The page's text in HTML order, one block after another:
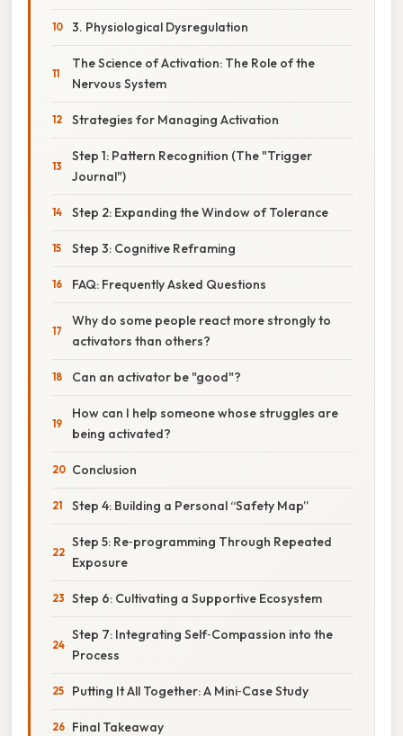
3. Physiological Dysregulation
The Science of Activation: The Role of the
Nervous System
Strategies for Managing Activation
Step 1: Pattern Recognition (The "Trigger
Journal")
Step 2: Expanding the Window of Tolerance
Step 3: Cognitive Reframing
FAQ: Frequently Asked Questions
Why do some people react more strongly to
activators than others?
Can an activator be "good"?
How can I help someone whose struggles are
being activated?
Conclusion
Step 4: Building a Personal “Safety Map”
Step 5: Re‑programming Through Repeated
Exposure
Step 6: Cultivating a Supportive Ecosystem
Step 7: Integrating Self‑Compassion into the
Process
Putting It All Together: A Mini‑Case Study
Final Takeaway